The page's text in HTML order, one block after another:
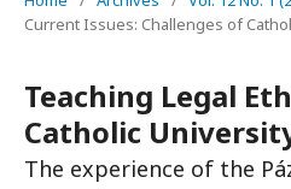
Current Issues: Challenges of
Teaching Legal
Catholic
The experience of the